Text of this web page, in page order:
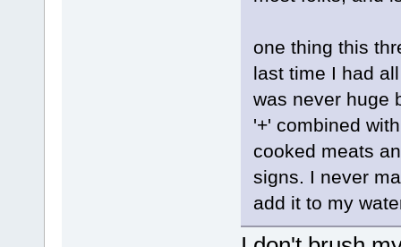
one thing this
last time I had
was never huge
'+' combined
cooked meats
signs. I never
add it to my